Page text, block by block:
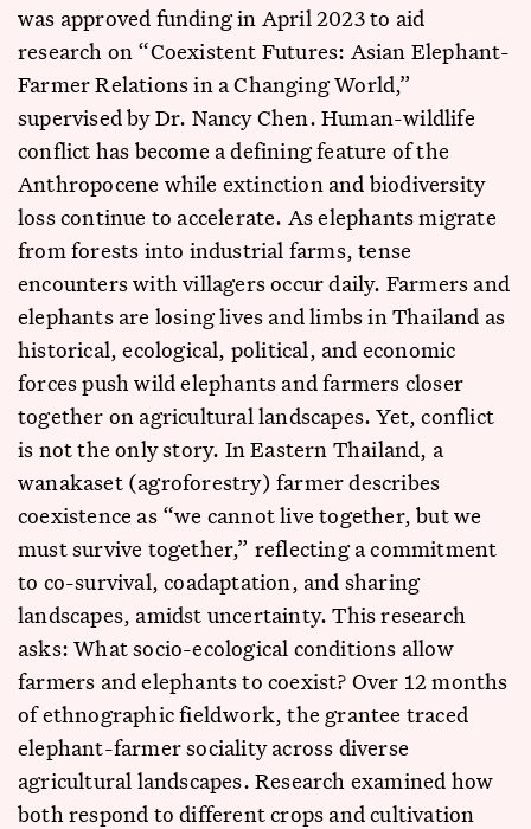
was approved funding in April 2023 to aid
research on “Coexistent Futures: Asian Elephant-
Farmer Relations in a Changing World,”
supervised by Dr. Nancy Chen. Human-wildlife
conflict has become a defining feature of the
Anthropocene while extinction and biodiversity
loss continue to accelerate. As elephants migrate
from forests into industrial farms, tense
encounters with villagers occur daily. Farmers and
elephants are losing lives and limbs in Thailand as
historical, ecological, political, and economic
forces push wild elephants and farmers closer
together on agricultural landscapes. Yet, conflict
is not the only story. In Eastern Thailand, a
wanakaset (agroforestry) farmer describes
coexistence as “we cannot live together, but we
must survive together,” reflecting a commitment
to co-survival, coadaptation, and sharing
landscapes, amidst uncertainty. This research
asks: What socio-ecological conditions allow
farmers and elephants to coexist? Over 12 months
of ethnographic fieldwork, the grantee traced
elephant-farmer sociality across diverse
agricultural landscapes. Research examined how
both respond to different crops and cultivation